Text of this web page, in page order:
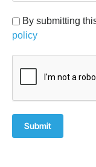
By submitting
policy
Submit